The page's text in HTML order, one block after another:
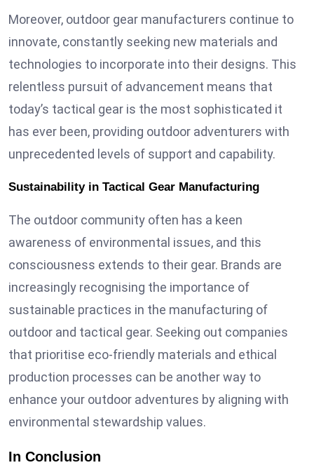
Moreover, outdoor gear manufacturers continue to
innovate, constantly seeking new materials and
technologies to incorporate into their designs. This
relentless pursuit of advancement means that
today’s tactical gear is the most sophisticated it
has ever been, providing outdoor adventurers with
unprecedented levels of support and capability.
Sustainability in Tactical Gear Manufacturing
The outdoor community often has a keen
awareness of environmental issues, and this
consciousness extends to their gear. Brands are
increasingly recognising the importance of
sustainable practices in the manufacturing of
outdoor and tactical gear. Seeking out companies
that prioritise eco-friendly materials and ethical
production processes can be another way to
enhance your outdoor adventures by aligning with
environmental stewardship values.
In Conclusion